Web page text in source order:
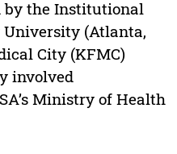
by the Institutional
University (Atlanta,
City (KFMC)
involved
Ministry of Health